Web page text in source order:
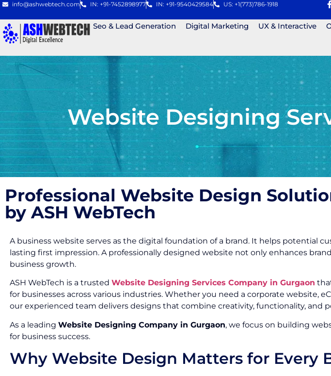
info@ashwebtech.com IN: +91-7452898977 IN: +91-9540429584 US: +1(773)786-1918
Seo & Lead Generation Digital Marketing UX & Interactive
Website Designing
Professional Website Design
by ASH WebTech
A business website serves as the digital foundation of a brand. It helps potential
lasting first impression. A professionally designed website not only enhances
business growth.
ASH WebTech is a trusted Website Designing Services Company in Gurgaon
for businesses across various industries. Whether you need a corporate website,
our experienced team delivers designs that combine creativity, functionality, and
As a leading Website Designing Company in Gurgaon, we focus on building
for business success.
Why Website Design Matters for Every